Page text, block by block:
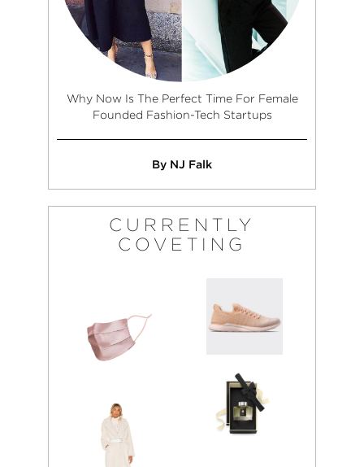
Why Now Is The Perfect Time For Female
Founded Fashion-Tech Startups
By NJ Falk
CURRENTLY
COVETING